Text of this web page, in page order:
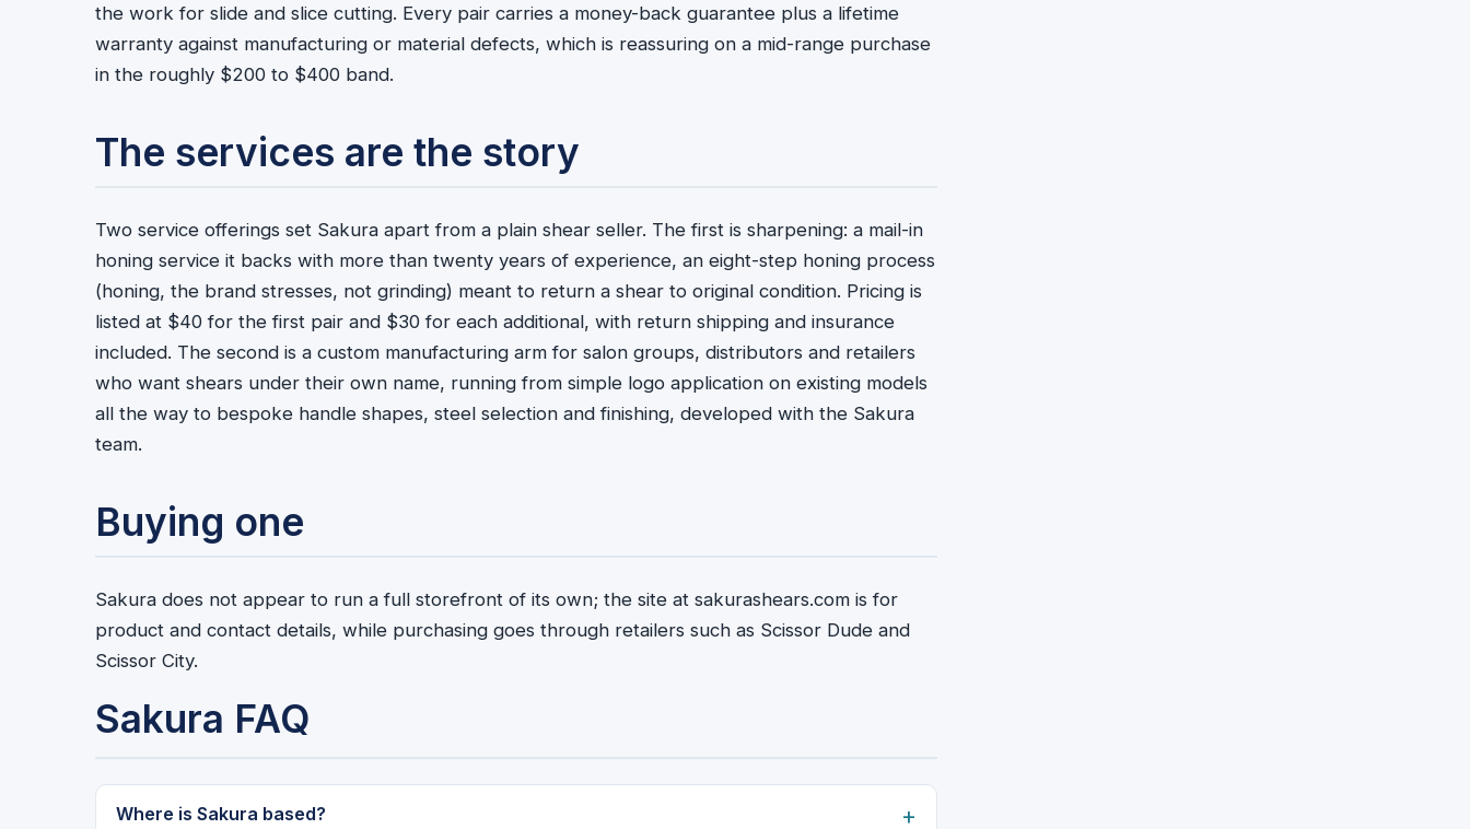
the work for slide and slice cutting. Every pair carries a money-back guarantee plus a lifetime
warranty against manufacturing or material defects, which is reassuring on a mid-range purchase
in the roughly $200 to $400 band.
The services are the story
Two service offerings set Sakura apart from a plain shear seller. The first is sharpening: a mail-in
honing service it backs with more than twenty years of experience, an eight-step honing process
(honing, the brand stresses, not grinding) meant to return a shear to original condition. Pricing is
listed at $40 for the first pair and $30 for each additional, with return shipping and insurance
included. The second is a custom manufacturing arm for salon groups, distributors and retailers
who want shears under their own name, running from simple logo application on existing models
all the way to bespoke handle shapes, steel selection and finishing, developed with the Sakura
team.
Buying one
Sakura does not appear to run a full storefront of its own; the site at sakurashears.com is for
product and contact details, while purchasing goes through retailers such as Scissor Dude and
Scissor City.
Sakura FAQ
Where is Sakura based?